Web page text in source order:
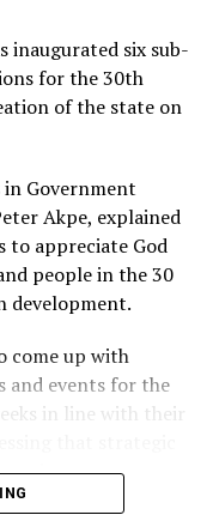
S. Esther
O. Victory,
Nyowari, Auditor.
Datonye Senate
as Chief Whip.
In Rivers
inaugurated six sub-
for the 30th
of the state on
Government
Akpe, explained
to appreciate God
people in the 30
development.
come up with
and events for the
in line with their
anniversary